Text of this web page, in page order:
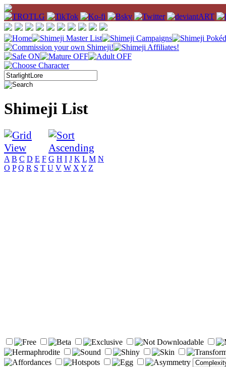
Shimeji List
A B C D E F G H I J K L M N
O P Q R S T U V W X Y Z